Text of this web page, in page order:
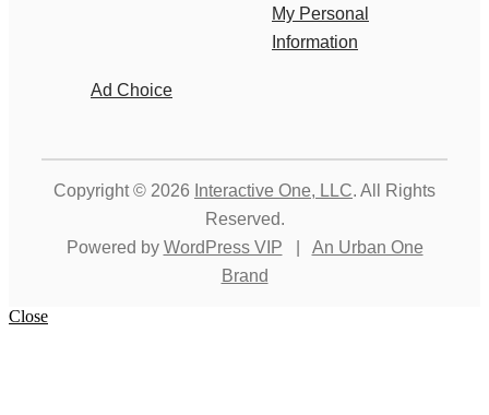
My Personal
Information
Ad Choice
Copyright © 2026 Interactive One, LLC. All Rights
Reserved.
Powered by WordPress VIP
An Urban One
Brand
Close